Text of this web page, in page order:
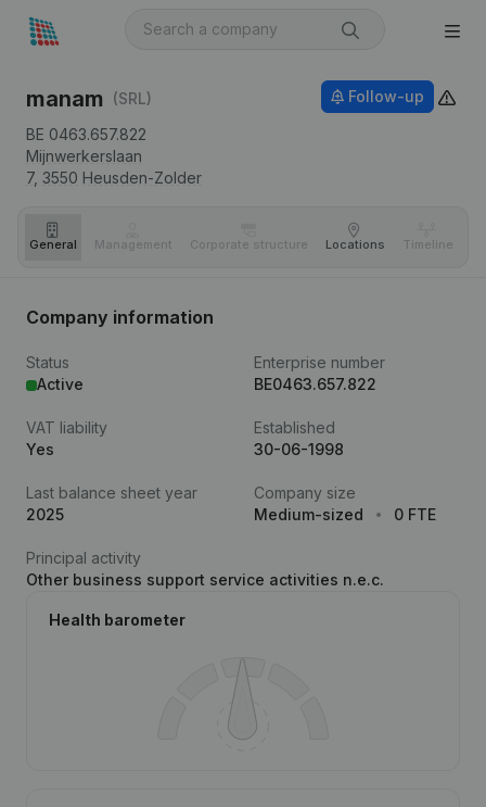
manam (SRL)
BE 0463.657.822
Mijnwerkerslaan
7, 3550 Heusden-Zolder
Follow-up
General Management Corporate structure Locations Timeline
Company information
Status
Active
Enterprise number
BE0463.657.822
VAT liability
Yes
Established
30-06-1998
Last balance sheet year
2025
Company size
Medium-sized
0 FTE
Principal activity
Other business support service activities n.e.c.
Health barometer